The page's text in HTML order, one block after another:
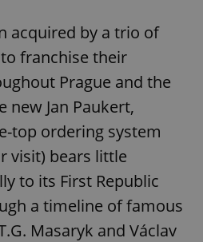
acquired by a trio of
franchise their
Prague and the
new Jan Paukert,
top ordering system
visit) bears little
to its First Republic
a timeline of famous
Masaryk and Václav